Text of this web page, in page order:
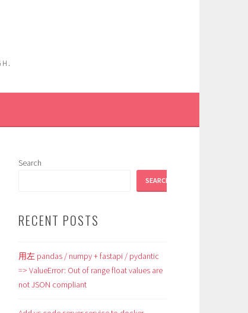
Search
SEARCH
RECENT POSTS
用左 pandas / numpy + fastapi / pydantic
=> ValueError: Out of range float values are
not JSON compliant